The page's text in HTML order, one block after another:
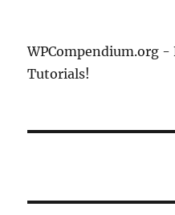
WPCompendium.org -
Tutorials!